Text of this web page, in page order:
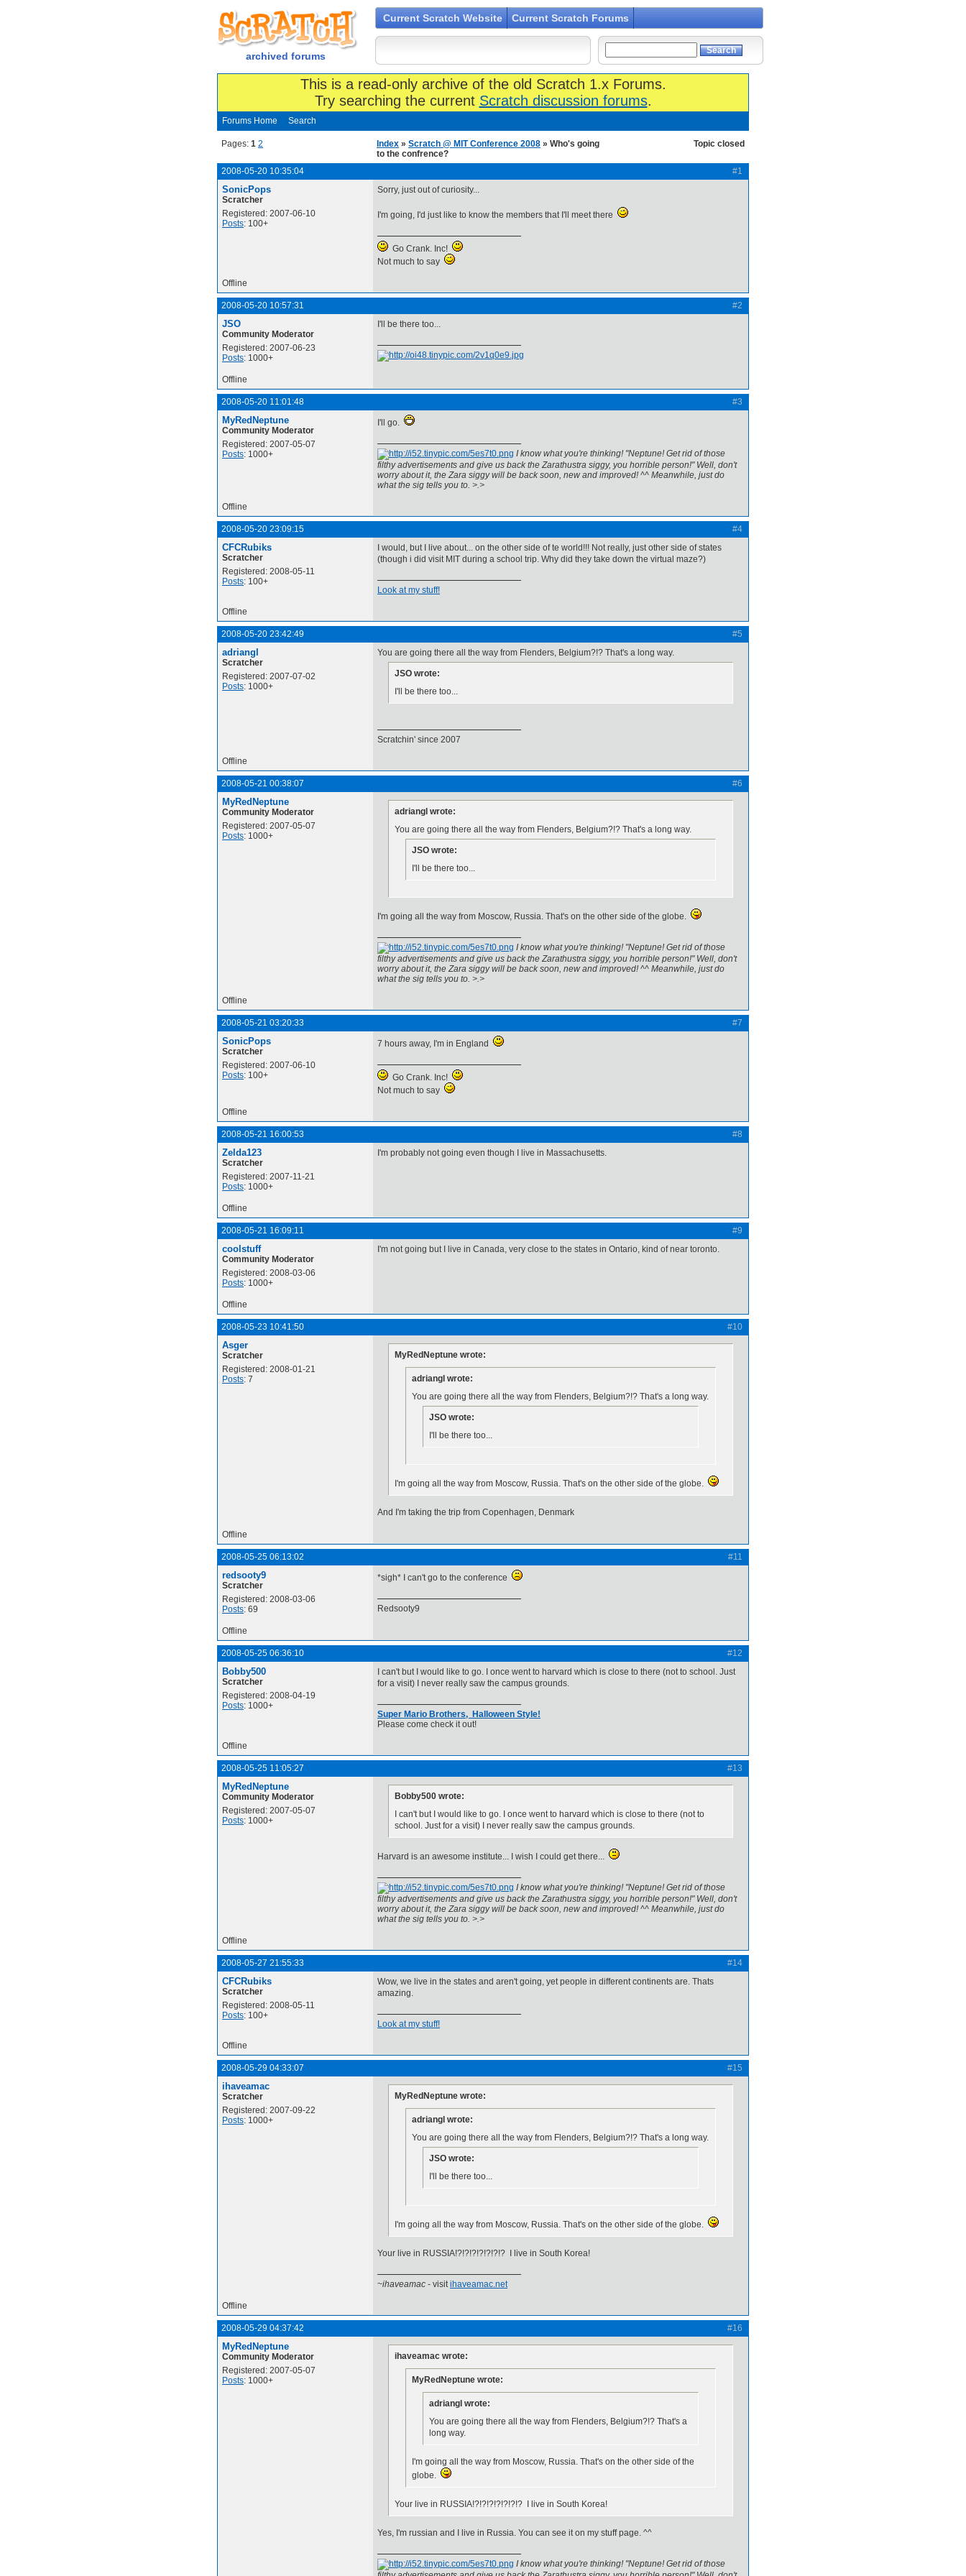
archived forums
Current Scratch Website Current Scratch Forums
This is a read-only archive of the old Scratch 1.x Forums.
Try searching the current Scratch discussion forums.
Forums Home Search
Pages: 1 2 Topic closed
Index » Scratch @ MIT Conference 2008 » Who's going
to the confrence?
#1
2008-05-20 10:35:04
SonicPops
Scratcher
Registered: 2007-06-10
Posts: 100+
Sorry, just out of curiosity...
I'm going, I'd just like to know the members that I'll meet there
Go Crank. Inc!
Not much to say
Offline
#2
2008-05-20 10:57:31
JSO
Community Moderator
Registered: 2007-06-23
Posts: 1000+
I'll be there too...
Offline
#3
2008-05-20 11:01:48
MyRedNeptune
Community Moderator
Registered: 2007-05-07
Posts: 1000+
I'll go.
I know what you're thinking! "Neptune! Get rid of those
filthy advertisements and give us back the Zarathustra siggy, you horrible person!" Well, don't
worry about it, the Zara siggy will be back soon, new and improved! ^^ Meanwhile, just do
what the sig tells you to. >.>
Offline
#4
2008-05-20 23:09:15
CFCRubiks
Scratcher
Registered: 2008-05-11
Posts: 100+
I would, but I live about... on the other side of te world!!! Not really, just other side of states
(though i did visit MIT during a school trip. Why did they take down the virtual maze?)
Look at my stuff!
Offline
#5
2008-05-20 23:42:49
adriangl
Scratcher
Registered: 2007-07-02
Posts: 1000+
You are going there all the way from Flenders, Belgium?!? That's a long way.
JSO wrote:
I'll be there too...
Scratchin' since 2007
Offline
#6
2008-05-21 00:38:07
MyRedNeptune
Community Moderator
Registered: 2007-05-07
Posts: 1000+
adriangl wrote:
You are going there all the way from Flenders, Belgium?!? That's a long way.
JSO wrote:
I'll be there too...
I'm going all the way from Moscow, Russia. That's on the other side of the globe.
I know what you're thinking! "Neptune! Get rid of those
filthy advertisements and give us back the Zarathustra siggy, you horrible person!" Well, don't
worry about it, the Zara siggy will be back soon, new and improved! ^^ Meanwhile, just do
what the sig tells you to. >.>
Offline
#7
2008-05-21 03:20:33
SonicPops
Scratcher
Registered: 2007-06-10
Posts: 100+
7 hours away, I'm in England
Go Crank. Inc!
Not much to say
Offline
#8
2008-05-21 16:00:53
Zelda123
Scratcher
Registered: 2007-11-21
Posts: 1000+
I'm probably not going even though I live in Massachusetts.
Offline
#9
2008-05-21 16:09:11
coolstuff
Community Moderator
Registered: 2008-03-06
Posts: 1000+
I'm not going but I live in Canada, very close to the states in Ontario, kind of near toronto.
Offline
#10
2008-05-23 10:41:50
Asger
Scratcher
Registered: 2008-01-21
Posts: 7
MyRedNeptune wrote:
adriangl wrote:
You are going there all the way from Flenders, Belgium?!? That's a long way.
JSO wrote:
I'll be there too...
I'm going all the way from Moscow, Russia. That's on the other side of the globe.
And I'm taking the trip from Copenhagen, Denmark
Offline
#11
2008-05-25 06:13:02
redsooty9
Scratcher
Registered: 2008-03-06
Posts: 69
*sigh* I can't go to the conference
Redsooty9
Offline
#12
2008-05-25 06:36:10
Bobby500
Scratcher
Registered: 2008-04-19
Posts: 1000+
I can't but I would like to go. I once went to harvard which is close to there (not to school. Just
for a visit) I never really saw the campus grounds.
Super Mario Brothers, Halloween Style!
Please come check it out!
Offline
#13
2008-05-25 11:05:27
MyRedNeptune
Community Moderator
Registered: 2007-05-07
Posts: 1000+
Bobby500 wrote:
I can't but I would like to go. I once went to harvard which is close to there (not to
school. Just for a visit) I never really saw the campus grounds.
Harvard is an awesome institute... I wish I could get there...
I know what you're thinking! "Neptune! Get rid of those
filthy advertisements and give us back the Zarathustra siggy, you horrible person!" Well, don't
worry about it, the Zara siggy will be back soon, new and improved! ^^ Meanwhile, just do
what the sig tells you to. >.>
Offline
#14
2008-05-27 21:55:33
CFCRubiks
Scratcher
Registered: 2008-05-11
Posts: 100+
Wow, we live in the states and aren't going, yet people in different continents are. Thats
amazing.
Look at my stuff!
Offline
#15
2008-05-29 04:33:07
ihaveamac
Scratcher
Registered: 2007-09-22
Posts: 1000+
MyRedNeptune wrote:
adriangl wrote:
You are going there all the way from Flenders, Belgium?!? That's a long way.
JSO wrote:
I'll be there too...
I'm going all the way from Moscow, Russia. That's on the other side of the globe.
Your live in RUSSIA!?!?!?!?!?!?!? I live in South Korea!
~ihaveamac - visitihaveamac.net
Offline
#16
2008-05-29 04:37:42
MyRedNeptune
Community Moderator
Registered: 2007-05-07
Posts: 1000+
ihaveamac wrote:
MyRedNeptune wrote:
adriangl wrote:
You are going there all the way from Flenders, Belgium?!? That's a
long way.
I'm going all the way from Moscow, Russia. That's on the other side of the
globe.
Your live in RUSSIA!?!?!?!?!?!?!? I live in South Korea!
Yes, I'm russian and I live in Russia. You can see it on my stuff page. ^^
I know what you're thinking! "Neptune! Get rid of those